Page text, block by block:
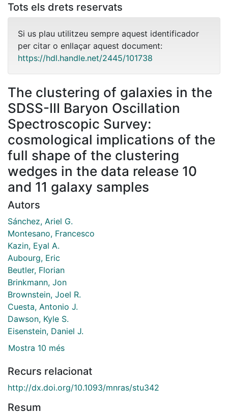
Tots els drets reservats
Si us plau utilitzeu sempre aquest identificador
per citar o enllaçar aquest document:
https://hdl.handle.net/2445/101738
The clustering of galaxies in the
SDSS-III Baryon Oscillation
Spectroscopic Survey:
cosmological implications of the
full shape of the clustering
wedges in the data release 10
and 11 galaxy samples
Autors
Sánchez, Ariel G.
Montesano, Francesco
Kazin, Eyal A.
Aubourg, Eric
Beutler, Florian
Brinkmann, Jon
Brownstein, Joel R.
Cuesta, Antonio J.
Dawson, Kyle S.
Eisenstein, Daniel J.
Mostra 10 més
Recurs relacionat
http://dx.doi.org/10.1093/mnras/stu342
Resum